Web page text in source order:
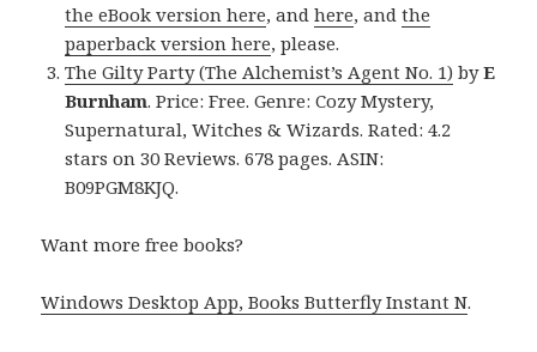
the eBook version here, andhere, andthe
paperback version here, please.
The Gilty Party (The Alchemist’s Agent No. 1) byE
Burnham. Price: Free. Genre: Cozy Mystery,
Supernatural, Witches & Wizards. Rated: 4.2
stars on 30 Reviews. 678 pages. ASIN:
B09PGM8KJQ.
Want more free books?
Windows Desktop App, Books Butterfly Instant N.